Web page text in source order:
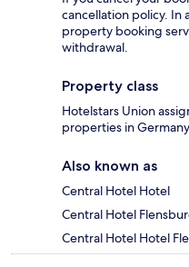
cancellation policy. In
property booking
withdrawal.
Property class
Hotelstars Union
properties in
Also known as
Central Hotel Hotel
Central Hotel
Central Hotel Hotel